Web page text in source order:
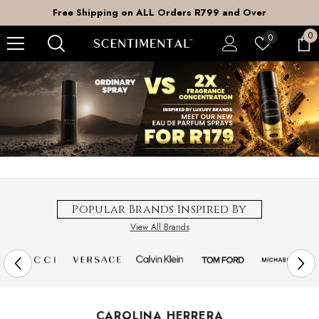
Free Shipping on ALL Orders R799 and Over
0Wish
0
0
Popular Brands Inspired By
View All Brands
CAROLINA HERRERA